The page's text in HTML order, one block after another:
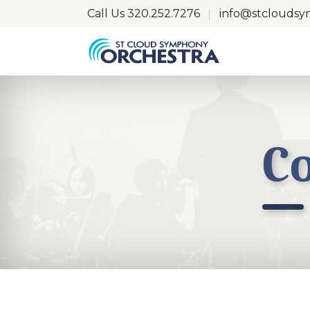
Call Us 320.252.7276